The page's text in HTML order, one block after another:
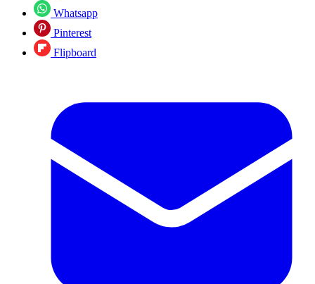
Whatsapp
Pinterest
Flipboard